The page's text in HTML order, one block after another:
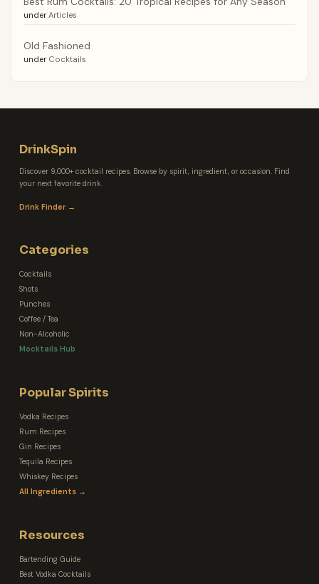
under Articles
Old Fashioned
under Cocktails
DrinkSpin
Discover 9,000+ cocktail recipes. Browse by spirit, ingredient, or occasion. Find
your next favorite drink.
Drink Finder →
Categories
Cocktails
Shots
Punches
Coffee / Tea
Non-Alcoholic
Mocktails Hub
Popular Spirits
Vodka Recipes
Rum Recipes
Gin Recipes
Tequila Recipes
Whiskey Recipes
All Ingredients →
Resources
Bartending Guide
Best Vodka Cocktails